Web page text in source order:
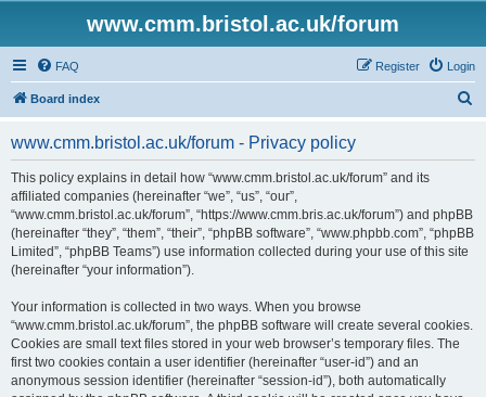
www.cmm.bristol.ac.uk/forum
FAQ Login
Register
Board index
www.cmm.bristol.ac.uk/forum - Privacy policy
This policy explains in detail how “www.cmm.bristol.ac.uk/forum” and its
affiliated companies (hereinafter “we”, “us”, “our”,
“www.cmm.bristol.ac.uk/forum”, “https://www.cmm.bris.ac.uk/forum”) and phpBB
(hereinafter “they”, “them”, “their”, “phpBB software”, “www.phpbb.com”, “phpBB
Limited”, “phpBB Teams”) use information collected during your use of this site
(hereinafter “your information”).
Your information is collected in two ways. When you browse
“www.cmm.bristol.ac.uk/forum”, the phpBB software will create several cookies.
Cookies are small text files stored in your web browser’s temporary files. The
first two cookies contain a user identifier (hereinafter “user-id”) and an
anonymous session identifier (hereinafter “session-id”), both automatically